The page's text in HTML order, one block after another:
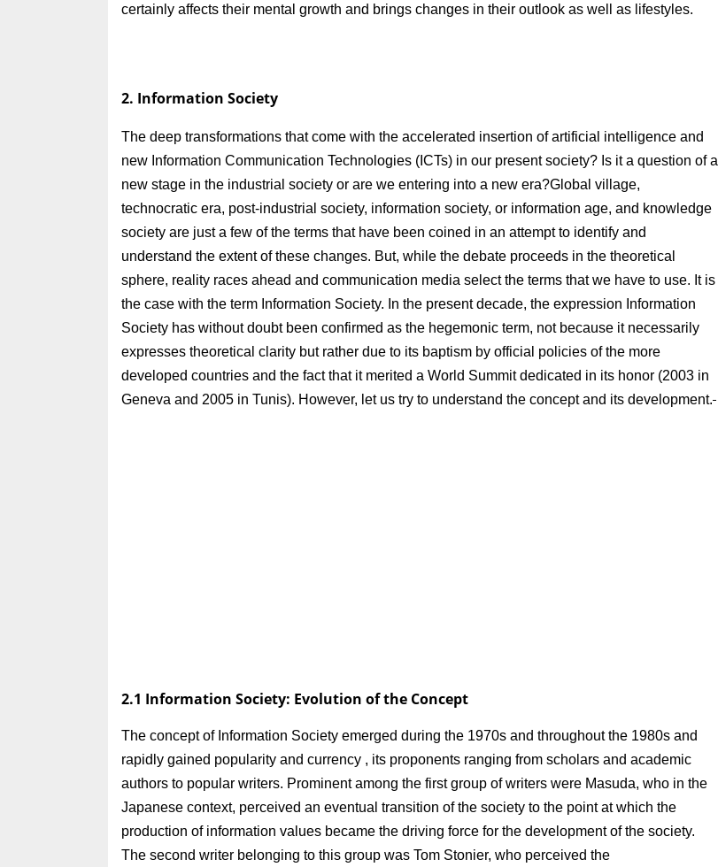
certainly affects their mental growth and brings changes in their outlook as well as lifestyles.
2. Information Society
The deep transformations that come with the accelerated insertion of artificial intelligence and
new Information Communication Technologies (ICTs) in our present society? Is it a question of a
new stage in the industrial society or are we entering into a new era?Global village,
technocratic era, post-industrial society, information society, or information age, and knowledge
society are just a few of the terms that have been coined in an attempt to identify and
understand the extent of these changes. But, while the debate proceeds in the theoretical
sphere, reality races ahead and communication media select the terms that we have to use. It is
the case with the term Information Society. In the present decade, the expression Information
Society has without doubt been confirmed as the hegemonic term, not because it necessarily
expresses theoretical clarity but rather due to its baptism by official policies of the more
developed countries and the fact that it merited a World Summit dedicated in its honor (2003 in
Geneva and 2005 in Tunis). However, let us try to understand the concept and its development.
2.1 Information Society: Evolution of the Concept
The concept of Information Society emerged during the 1970s and throughout the 1980s and
rapidly gained popularity and currency , its proponents ranging from scholars and academic
authors to popular writers. Prominent among the first group of writers were Masuda, who in the
Japanese context, perceived an eventual transition of the society to the point at which the
production of information values became the driving force for the development of the society.
The second writer belonging to this group was Tom Stonier, who perceived the